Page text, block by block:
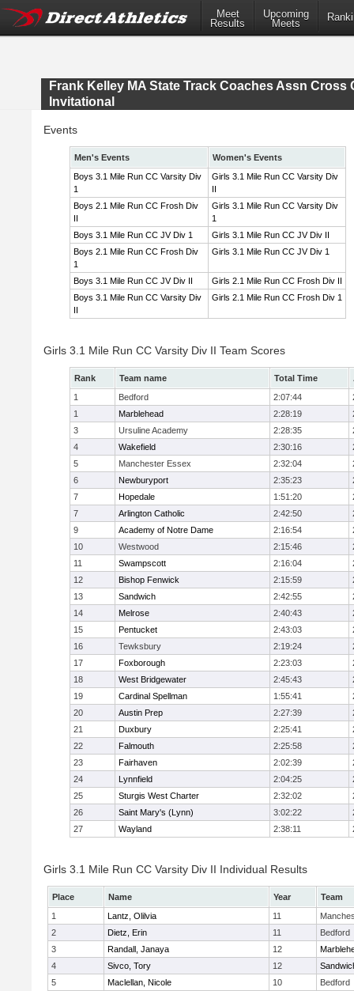
Meet
Results
Upcoming
Meets
Frank Kelley MA State Track Coaches Assn Cross
Invitational
Events
Men's Events
Women's Events
Boys 3.1 Mile Run CC Varsity Div
1
Girls 3.1 Mile Run CC Varsity Div
II
Boys 2.1 Mile Run CC Frosh Div
II
Girls 3.1 Mile Run CC Varsity Div
1
Boys 3.1 Mile Run CC JV Div 1
Girls 3.1 Mile Run CC JV Div II
Boys 2.1 Mile Run CC Frosh Div
1
Girls 3.1 Mile Run CC JV Div 1
Boys 3.1 Mile Run CC JV Div II
Girls 2.1 Mile Run CC Frosh Div II
Boys 3.1 Mile Run CC Varsity Div
II
Girls 2.1 Mile Run CC Frosh Div 1
Girls 3.1 Mile Run CC Varsity Div II Team Scores
Rank Team name Total Time
1
Bedford 2:07:44
1
Marblehead 2:28:19
3
Ursuline Academy 2:28:35
4
Wakefield 2:30:16
5
Manchester Essex 2:32:04
6
Newburyport 2:35:23
7
Hopedale 1:51:20
7
Arlington Catholic 2:42:50
9
Academy of Notre Dame 2:16:54
10
Westwood 2:15:46
11
Swampscott 2:16:04
12
Bishop Fenwick 2:15:59
13
Sandwich 2:42:55
14
Melrose 2:40:43
15
Pentucket 2:43:03
16
Tewksbury 2:19:24
17
Foxborough 2:23:03
18
West Bridgewater 2:45:43
19
Cardinal Spellman 1:55:41
20
Austin Prep 2:27:39
21
Duxbury 2:25:41
22
Falmouth 2:25:58
23
Fairhaven 2:02:39
24
Lynnfield 2:04:25
25
Sturgis West Charter 2:32:02
26
Saint Mary's (Lynn) 3:02:22
27
Wayland 2:38:11
Girls 3.1 Mile Run CC Varsity Div II Individual Results
Place Name Year
Team
1
Lantz, Olilvia 11
2
Dietz, Erin 11
Bedford
3
Randall, Janaya 12
4
Sivco, Tory 12
5
Maclellan, Nicole 10
Bedford